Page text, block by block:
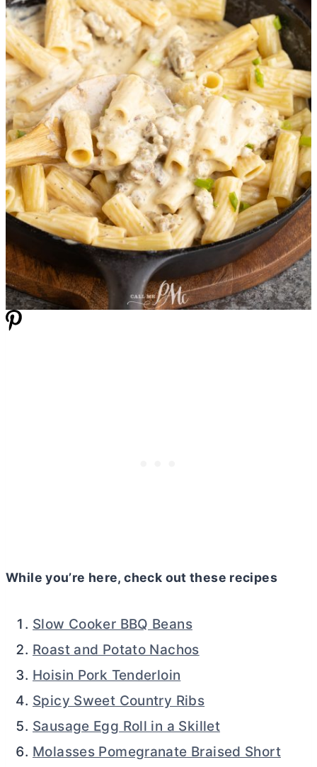
While you’re here, check out these recipes
Slow Cooker BBQ Beans
Roast and Potato Nachos
Hoisin Pork Tenderloin
Spicy Sweet Country Ribs
Sausage Egg Roll in a Skillet
Molasses Pomegranate Braised Short